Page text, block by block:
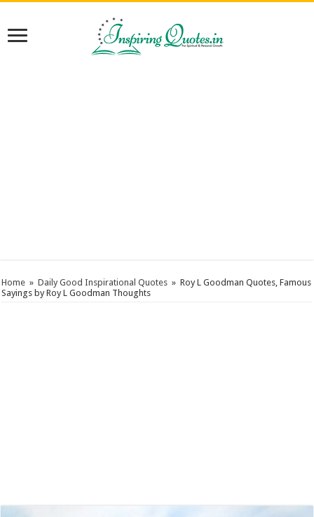
Home » Daily Good Inspirational Quotes » Roy L Goodman Quotes, Famous
Sayings by Roy L Goodman Thoughts